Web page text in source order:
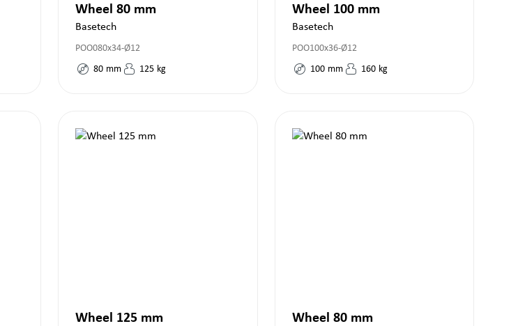
Wheel 80 mm
Basetech
POO080x34-Ø12
80 mm 125 kg
Wheel 100 mm
Basetech
POO100x36-Ø12
100 mm 160 kg
Wheel 125 mm Wheel 80 mm